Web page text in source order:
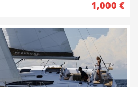
1,000 €